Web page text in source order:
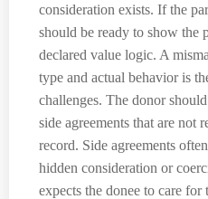
consideration exists. If the
should be ready to show the
declared value logic. A
type and actual behavior is
challenges. The donor
side agreements that are not
record. Side agreements
hidden consideration or
expects the donee to care for